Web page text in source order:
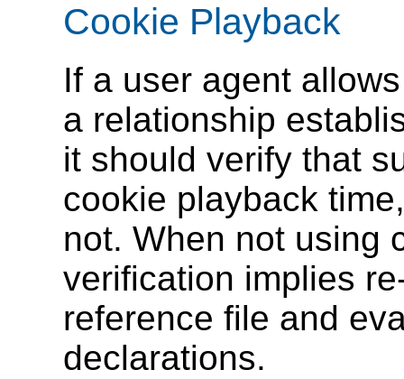
Cookie Playback
If a user agent
a relationship
it should verify that
cookie playback
not. When not using
verification implies
reference file and
declarations.